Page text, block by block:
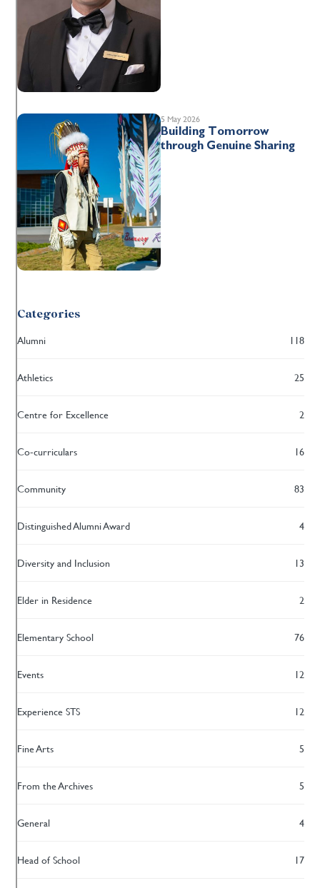
5 May 2026
Building Tomorrow
through Genuine Sharing
Categories
Alumni 118
Athletics 25
Centre for Excellence 2
Co-curriculars 16
Community 83
Distinguished Alumni Award 4
Diversity and Inclusion 13
Elder in Residence 2
Elementary School 76
Events 12
Experience STS 12
Fine Arts 5
From the Archives 5
General 4
Head of School 17